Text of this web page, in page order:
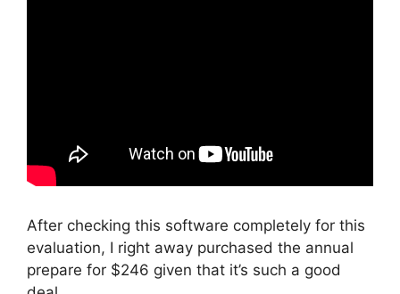
After checking this software completely for this
evaluation, I right away purchased the annual
prepare for $246 given that it’s such a good